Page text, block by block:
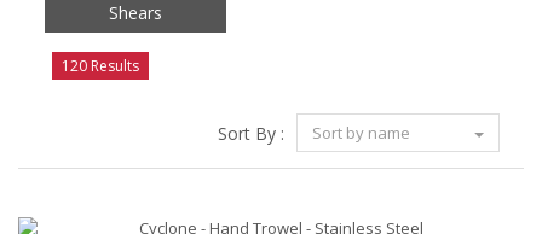
Shears
120 Results
Sort By : Sort by name